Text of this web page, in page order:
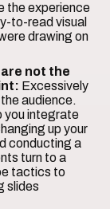
the experience
to-read visual
drawing on
not the
Excessively
audience.
you integrate
up your
conducting a
turn to a
tactics to
slides